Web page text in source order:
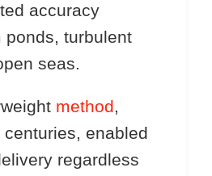
accuracy
ponds, turbulent
seas.
method,
enabled
regardless